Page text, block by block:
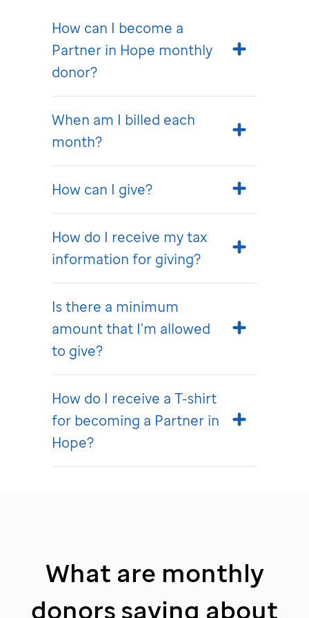
How can I become a
Partner in Hope monthly
donor?
When am I billed each
month?
How can I give?
How do I receive my tax
information for giving?
Is there a minimum
amount that I'm allowed
to give?
How do I receive a T-shirt
for becoming a Partner in
Hope?
What are monthly
donors saying about